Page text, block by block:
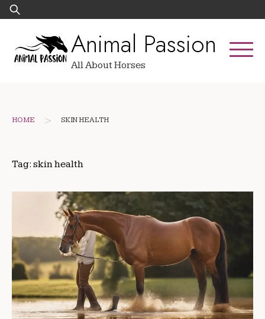
Skip
to
Search
for:
Animal Passion
All About Horses
HOME > SKIN HEALTH
Tag: skin health